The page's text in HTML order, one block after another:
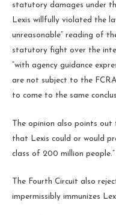
statutory damages under
Lexis willfully violated the
unreasonable” reading of
statutory fight over the
“with agency guidance
are not subject to the
to come to the same
The opinion also points
that Lexis could or would
class of 200 million people.”
The Fourth Circuit also
impermissibly immunizes